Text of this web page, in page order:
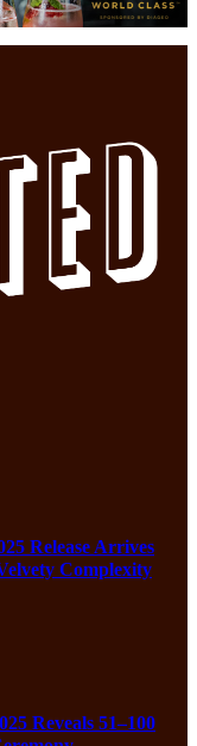
Release Arrives
Complexity
Reveals 51–100